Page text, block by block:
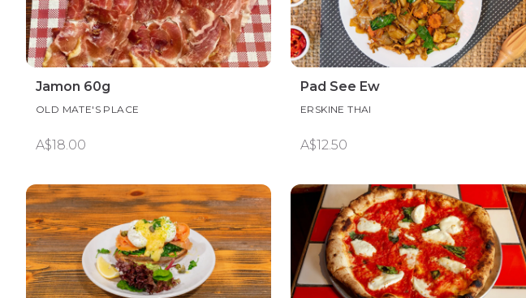
Jamon 60g
OLD MATE'S PLACE
A$18.00
Pad See Ew
ERSKINE THAI
A$12.50